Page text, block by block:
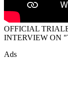
OFFICIAL
INTERVIEW ON
Ads